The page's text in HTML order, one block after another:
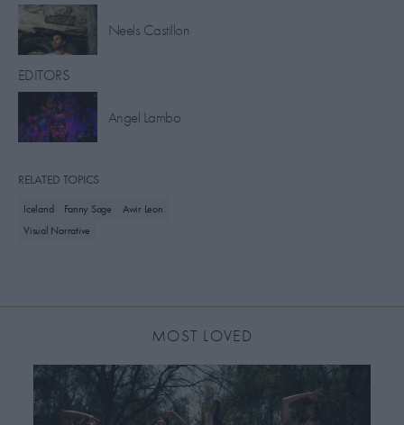
​Neels Castillon
EDITORS
Angel Lambo
RELATED TOPICS
Iceland Fanny Sage
Awir Leon
Visual Narrative
MOST LOVED